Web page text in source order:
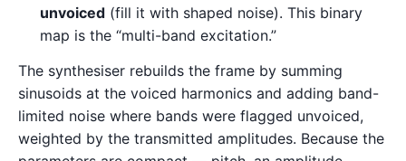
unvoiced (fill it with shaped noise). This binary
map is the “multi-band excitation.”
The synthesiser rebuilds the frame by summing
sinusoids at the voiced harmonics and adding band-
limited noise where bands were flagged unvoiced,
weighted by the transmitted amplitudes. Because the